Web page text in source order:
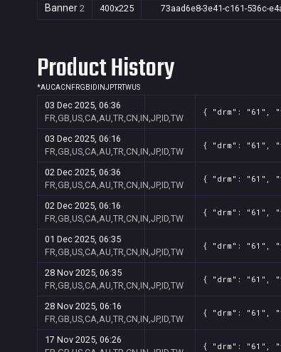
Banner 2 400x225 73aad6e8-3e41-c161-536c-
Product History
*AUCACN FRGB ID INJPTRTWUS
03 Dec 2025, 06:36
FR,GB,US,CA,AU,TR,CN,IN,JP,ID,TW
{ "drm": "61",
03 Dec 2025, 06:16
FR,GB,US,CA,AU,TR,CN,IN,JP,ID,TW
{ "drm": "61",
02 Dec 2025, 06:36
FR,GB,US,CA,AU,TR,CN,IN,JP,ID,TW
{ "drm": "61",
02 Dec 2025, 06:16
FR,GB,US,CA,AU,TR,CN,IN,JP,ID,TW
{ "drm": "61",
01 Dec 2025, 06:35
FR,GB,US,CA,AU,TR,CN,IN,JP,ID,TW
{ "drm": "61",
28 Nov 2025, 06:35
FR,GB,US,CA,AU,TR,CN,IN,JP,ID,TW
{ "drm": "61",
28 Nov 2025, 06:16
FR,GB,US,CA,AU,TR,CN,IN,JP,ID,TW
{ "drm": "61",
17 Nov 2025, 06:26
{ "drm": "61",